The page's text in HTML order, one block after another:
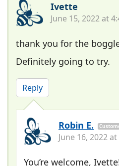
Ivette
June 15, 2022 at
thank you for the
Definitely going to try.
Reply
Robin E.
June 16, 2022
You’re welcome,